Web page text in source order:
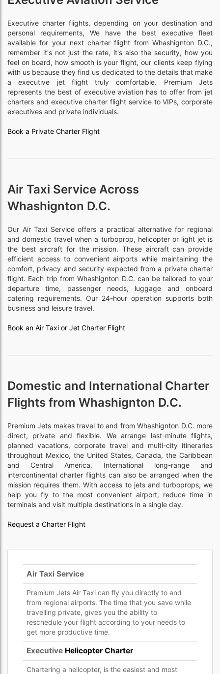
Executive charter flights, depending on your destination and
personal requirements, We have the best executive fleet
available for your next charter flight from Whashignton D.C.,
remember it's not just the rate, it's also the security, how you
feel on board, how smooth is your flight, our clients keep flying
with us because they find us dedicated to the details that make
a executive jet flight truly comfortable. Premium Jets
represents the best of executive aviation has to offer from jet
charters and executive charter flight service to VIPs, corporate
executives and private individuals.
Book a Private Charter Flight
Air Taxi Service Across
Whashignton D.C.
Our Air Taxi Service offers a practical alternative for regional
and domestic travel when a turboprop, helicopter or light jet is
the best aircraft for the mission. These aircraft can provide
efficient access to convenient airports while maintaining the
comfort, privacy and security expected from a private charter
flight. Each trip from Whashignton D.C. can be tailored to your
departure time, passenger needs, luggage and onboard
catering requirements. Our 24-hour operation supports both
business and leisure travel.
Book an Air Taxi or Jet Charter Flight
Domestic and International Charter
Flights from Whashignton D.C.
Premium Jets makes travel to and from Whashignton D.C. more
direct, private and flexible. We arrange last-minute flights,
planned vacations, corporate travel and multi-city itineraries
throughout Mexico, the United States, Canada, the Caribbean
and Central America. International long-range and
intercontinental charter flights can also be arranged when the
mission requires them. With access to jets and turboprops, we
help you fly to the most convenient airport, reduce time in
terminals and visit multiple destinations in a single day.
Request a Charter Flight
Air Taxi Service
Premium Jets Air Taxi can fly you directly to and
from regional airports. The time that you save while
travelling private, gives you the ability to
reschedule your flight according to your needs to
get more productive time.
Executive Helicopter Charter
Chartering a helicopter, is the easiest and most